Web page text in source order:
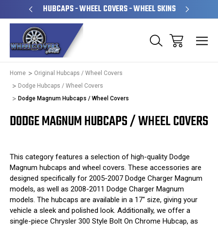
HUBCAPS - WHEEL COVERS - WHEEL SKINS
Home
Original Hubcaps / Wheel Covers
Dodge Hubcaps / Wheel Covers
Dodge Magnum Hubcaps / Wheel Covers
DODGE MAGNUM HUBCAPS / WHEEL COVERS
This category features a selection of high-quality Dodge
Magnum hubcaps and wheel covers. These accessories are
designed specifically for 2005-2007 Dodge Charger Magnum
models, as well as 2008-2011 Dodge Charger Magnum
models. The hubcaps are available in a 17" size, giving your
vehicle a sleek and polished look. Additionally, we offer a
single-piece Chrysler 300 Style Bolt On Chrome Hubcap, as